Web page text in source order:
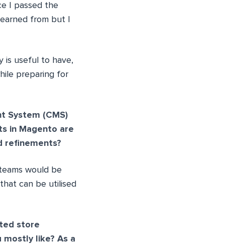
I passed the
from but I
is useful to have,
preparing for
System (CMS)
in Magento are
refinements?
would be
can be utilised
store
mostly like? As a